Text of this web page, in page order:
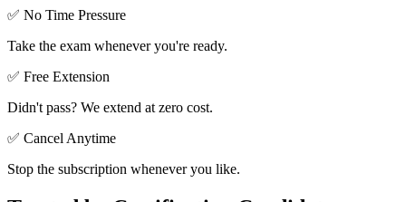
✅ No Time Pressure
Take the exam whenever you're ready.
✅ Free Extension
Didn't pass? We extend at zero cost.
✅ Cancel Anytime
Stop the subscription whenever you like.